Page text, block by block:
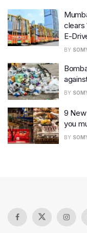
clears
E-
BY
BY
9 New
you
BY